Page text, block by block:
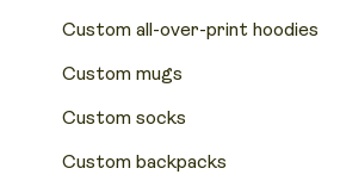
Custom all-over-print hoodies
Custom mugs
Custom socks
Custom backpacks